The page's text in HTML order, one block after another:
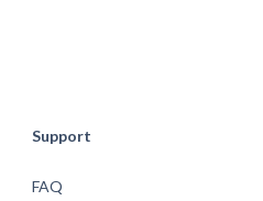
Support
FAQ